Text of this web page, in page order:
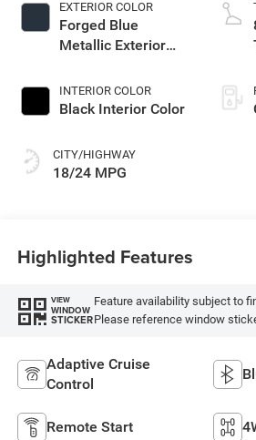
EXTERIOR COLOR
Forged Blue
Metallic Exterior
INTERIOR COLOR
Black Interior Color
CITY/HIGHWAY
18/24 MPG
Highlighted Features
VIEW
WINDOW
STICKER
Feature availability subject to
Please reference window
Adaptive Cruise
Control
Remote Start